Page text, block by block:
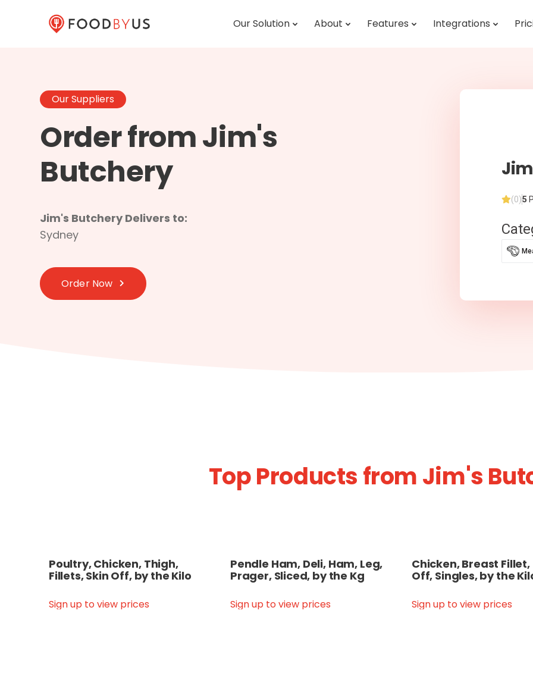
Our Solution About Features Integrations
Our Suppliers
Order from Jim's
Butchery
Jim's Butchery Delivers to:
Sydney
Order Now
(0)5
Top Products from Jim's
Poultry, Chicken, Thigh,
Fillets, Skin Off, by the Kilo
Sign up to view prices
Pendle Ham, Deli, Ham, Leg,
Prager, Sliced, by the Kg
Sign up to view prices
Chicken, Breast Fillet,
Off, Singles, by the
Sign up to view prices